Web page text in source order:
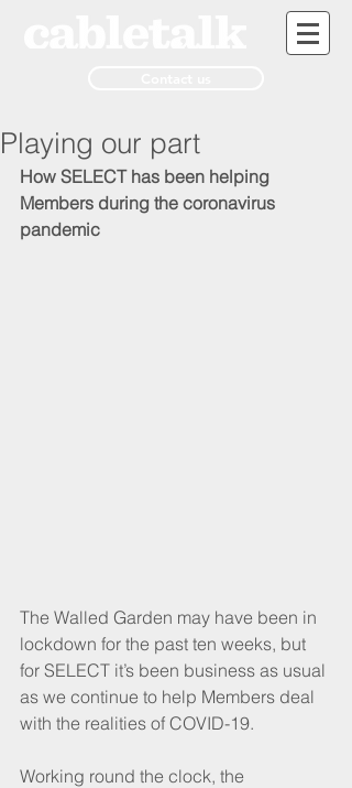
Playing our part
How SELECT has been helping
Members during the coronavirus
pandemic
The Walled Garden may have been in
lockdown for the past ten weeks, but
for SELECT it’s been business as usual
as we continue to help Members deal
with the realities of COVID-19.
Working round the clock, the